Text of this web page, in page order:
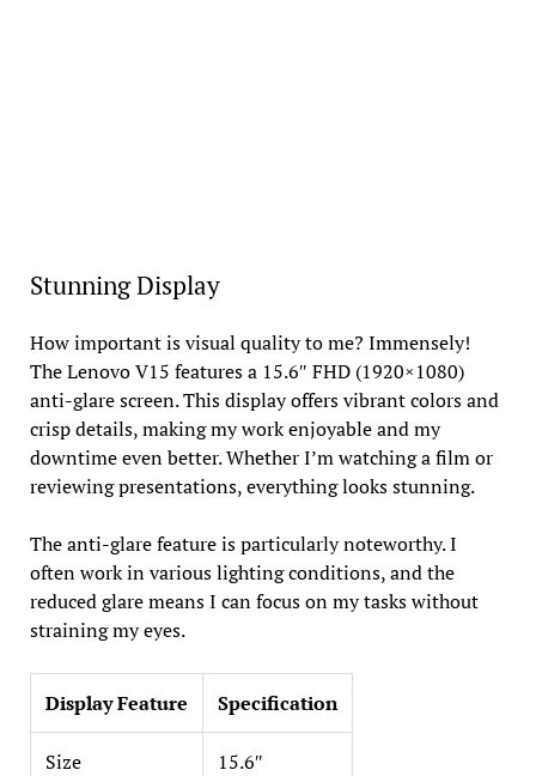
Stunning Display
How important is visual quality to me? Immensely!
The Lenovo V15 features a 15.6″ FHD (1920×1080)
anti-glare screen. This display offers vibrant colors and
crisp details, making my work enjoyable and my
downtime even better. Whether I’m watching a film or
reviewing presentations, everything looks stunning.
The anti-glare feature is particularly noteworthy. I
often work in various lighting conditions, and the
reduced glare means I can focus on my tasks without
straining my eyes.
Display Feature Specification
Size 15.6″